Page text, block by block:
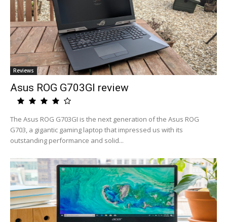
Reviews
Asus ROG G703GI review
The Asus ROG G703GI is the next generation of the Asus ROG
G703, a gigantic gaming laptop that impressed us with its
outstanding performance and solid...